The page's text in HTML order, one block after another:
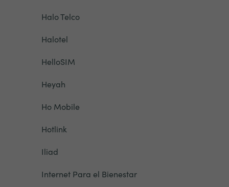
Halo Telco
Halotel
HelloSIM
Heyah
Ho Mobile
Hotlink
Iliad
Internet Para el Bienestar